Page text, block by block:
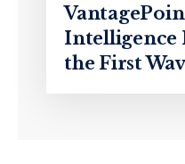
Intelligence
the First